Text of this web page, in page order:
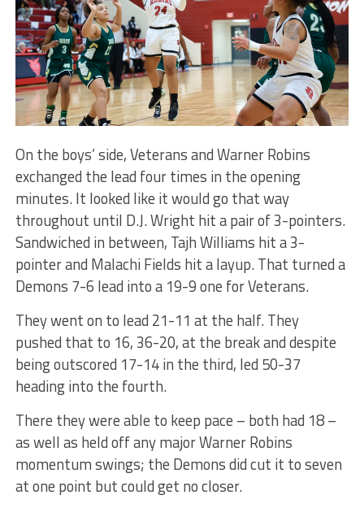
On the boys’ side, Veterans and Warner Robins
exchanged the lead four times in the opening
minutes. It looked like it would go that way
throughout until D.J. Wright hit a pair of 3-pointers.
Sandwiched in between, Tajh Williams hit a 3-
pointer and Malachi Fields hit a layup. That turned a
Demons 7-6 lead into a 19-9 one for Veterans.
They went on to lead 21-11 at the half. They
pushed that to 16, 36-20, at the break and despite
being outscored 17-14 in the third, led 50-37
heading into the fourth.
There they were able to keep pace – both had 18 –
as well as held off any major Warner Robins
momentum swings; the Demons did cut it to seven
at one point but could get no closer.